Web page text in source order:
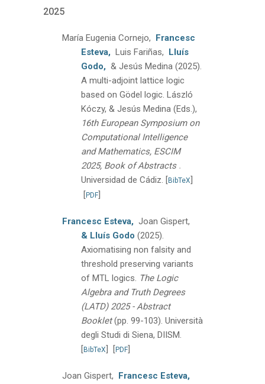
2025
María Eugenia Cornejo, Francesc
Esteva, Luis Fariñas, Lluís
Godo, & Jesús Medina (2025).
A multi-adjoint lattice logic
based on Gödel logic. László
Kóczy, & Jesús Medina (Eds.),
16th European Symposium on
Computational Intelligence
and Mathematics, ESCIM
2025, Book of Abstracts .
Universidad de Cádiz. [BibTeX]
[PDF]
Francesc Esteva, Joan Gispert,
& Lluís Godo (2025).
Axiomatising non falsity and
threshold preserving variants
of MTL logics. The Logic
Algebra and Truth Degrees
(LATD) 2025 - Abstract
Booklet (pp. 99-103). Università
degli Studi di Siena, DIISM.
[BibTeX] [PDF]
Joan Gispert, Francesc Esteva,